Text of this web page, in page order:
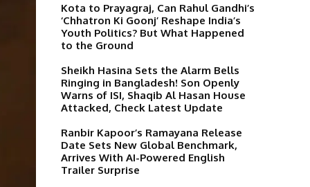
Kota to Prayagraj, Can Rahul Gandhi’s
‘Chhatron Ki Goonj’ Reshape India’s
Youth Politics? But What Happened
to the Ground
Sheikh Hasina Sets the Alarm Bells
Ringing in Bangladesh! Son Openly
Warns of ISI, Shaqib Al Hasan House
Attacked, Check Latest Update
Ranbir Kapoor’s Ramayana Release
Date Sets New Global Benchmark,
Arrives With AI-Powered English
Trailer Surprise